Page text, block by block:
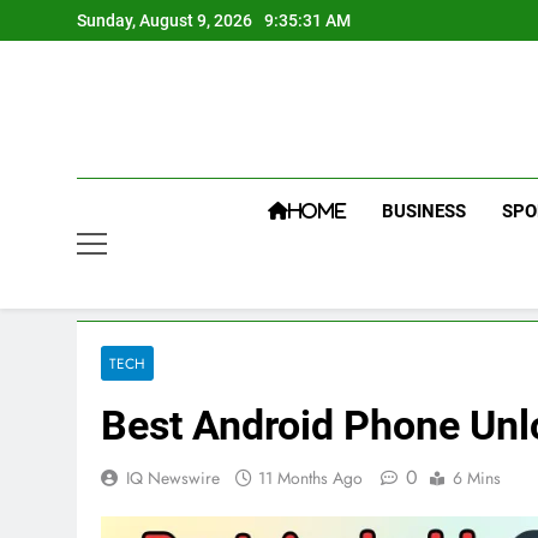
to
Sunday, August 9, 2026 9:35:32 AM
HOME BUSINESS
TECH
Best Android Phone
IQ Newswire 11 Months Ago 0 6 Mins